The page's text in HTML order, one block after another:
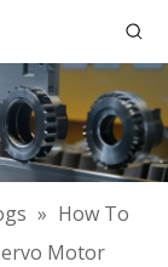
» How To
Motor